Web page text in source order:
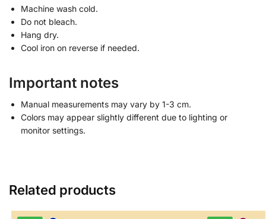
Machine wash cold.
Do not bleach.
Hang dry.
Cool iron on reverse if needed.
Important notes
Manual measurements may vary by 1-3 cm.
Colors may appear slightly different due to lighting or
monitor settings.
Related products